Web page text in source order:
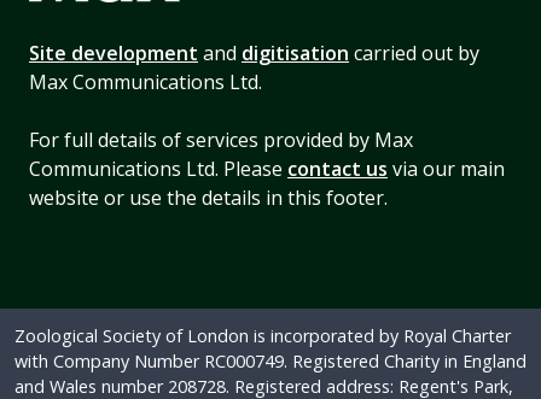
Site development and digitisation carried out by
Max Communications Ltd.
For full details of services provided by Max
Communications Ltd. Please contact us via our main
website or use the details in this footer.
Zoological Society of London is incorporated by Royal Charter
with Company Number RC000749. Registered Charity in England
and Wales number 208728. Registered address: Regent's Park,